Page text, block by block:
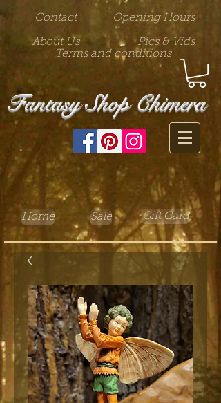
Contact Opening Hours
About Us
Pics & Vids
Terms and conditions
Fantasy Shop Chimera
Home Sale Gift Card